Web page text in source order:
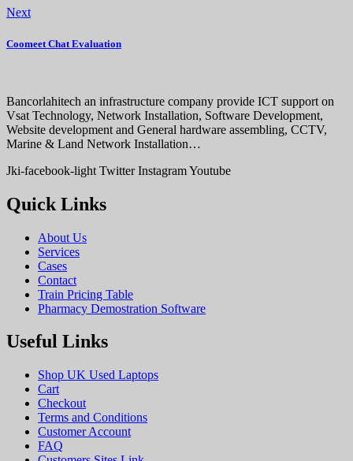
Next
Coomeet Chat Evaluation
Bancorlahitech an infrastructure company provide ICT support on
Vsat Technology, Network Installation, Software Development,
Website development and General hardware assembling, CCTV,
Marine & Land Network Installation…
Jki-facebook-light Twitter InstagramYoutube
Quick Links
About Us
Services
Cases
Contact
Train Pricing Table
Pharmacy Demostration Software
Useful Links
Shop UK Used Laptops
Cart
Checkout
Terms and Conditions
Customer Account
FAQ